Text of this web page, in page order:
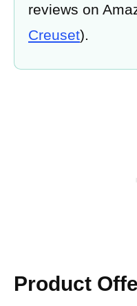
reviews on
Creuset).
Product